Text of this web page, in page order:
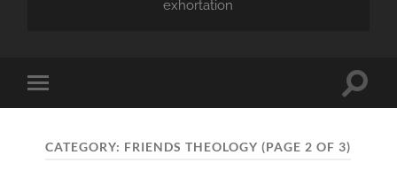
exhortation
Toggle
mobile
Toggle
CATEGORY: FRIENDS THEOLOGY (PAGE 2 OF 3)